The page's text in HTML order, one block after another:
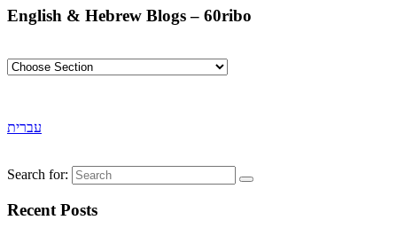
English & Hebrew Blogs – 60ribo
עברית
Search for:
Recent Posts